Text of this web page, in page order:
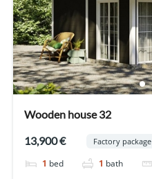
Wooden house 32
13,900 € Factory package
1 bed 1 bath